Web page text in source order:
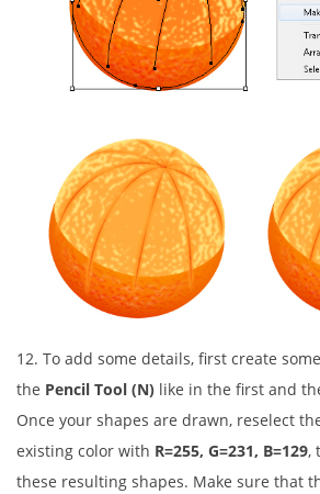
12. To add some details, first create
the Pencil Tool (N) like in the first and
Once your shapes are drawn, reselect
existing color with R=255, G=231, B=129,
these resulting shapes. Make sure that